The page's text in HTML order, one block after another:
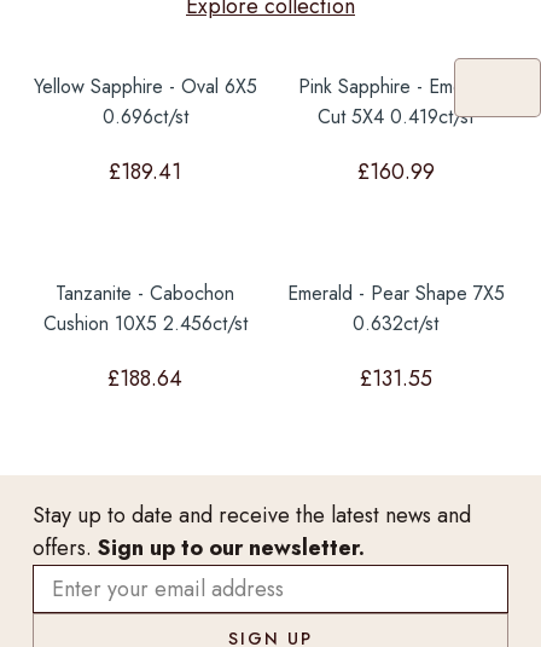
Yellow Sapphire - Oval 6X5
0.696ct/st
£189.41
Pink Sapphire - Emerald
Cut 5X4 0.419ct/st
£160.99
Tanzanite - Cabochon
Cushion 10X5 2.456ct/st
£188.64
Emerald - Pear Shape 7X5
0.632ct/st
£131.55
Stay up to date and receive the latest news and
offers. Sign up to our newsletter.